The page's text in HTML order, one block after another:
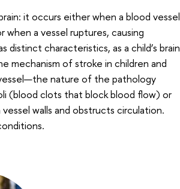
it occurs either when a blood vessel
a vessel ruptures, causing
characteristics, as a child’s brain
mechanism of stroke in children and
nature of the pathology
(blood clots that block blood flow) or
walls and obstructs circulation.